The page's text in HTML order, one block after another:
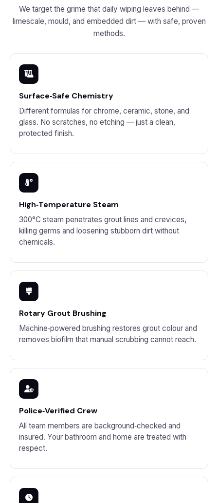
We target the grime that daily wiping leaves behind —
limescale, mould, and embedded dirt — with safe, proven
methods.
Surface‑Safe Chemistry
Different formulas for chrome, ceramic, stone, and
glass. No scratches, no etching — just a clean,
protected finish.
High‑Temperature Steam
300°C steam penetrates grout lines and crevices,
killing germs and loosening stubborn dirt without
chemicals.
Rotary Grout Brushing
Machine‑powered brushing restores grout colour and
removes biofilm that manual scrubbing cannot reach.
Police‑Verified Crew
All team members are background‑checked and
insured. Your bathroom and home are treated with
respect.